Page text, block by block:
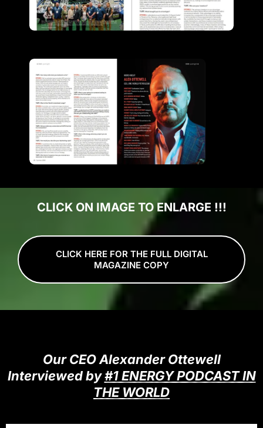
CLICK ON IMAGE TO ENLARGE !!!
CLICK HERE FOR THE FULL DIGITAL
MAGAZINE COPY
Our CEO Alexander Ottewell
Interviewed by#1 ENERGY PODCAST IN
THE WORLD